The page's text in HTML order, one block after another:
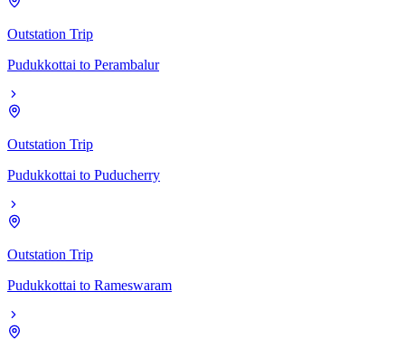
Outstation Trip
Pudukkottai to Perambalur
Outstation Trip
Pudukkottai to Puducherry
Outstation Trip
Pudukkottai to Rameswaram